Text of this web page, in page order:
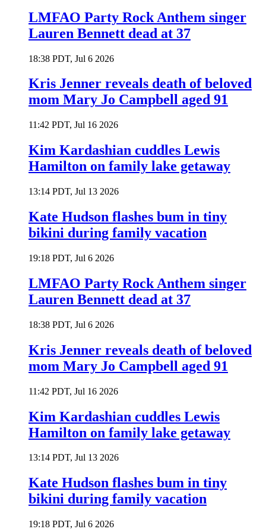
LMFAO Party Rock Anthem singer
Lauren Bennett dead at 37
18:38 PDT, Jul 6 2026
Kris Jenner reveals death of beloved
mom Mary Jo Campbell aged 91
11:42 PDT, Jul 16 2026
Kim Kardashian cuddles Lewis
Hamilton on family lake getaway
13:14 PDT, Jul 13 2026
Kate Hudson flashes bum in tiny
bikini during family vacation
19:18 PDT, Jul 6 2026
LMFAO Party Rock Anthem singer
Lauren Bennett dead at 37
18:38 PDT, Jul 6 2026
Kris Jenner reveals death of beloved
mom Mary Jo Campbell aged 91
11:42 PDT, Jul 16 2026
Kim Kardashian cuddles Lewis
Hamilton on family lake getaway
13:14 PDT, Jul 13 2026
Kate Hudson flashes bum in tiny
bikini during family vacation
19:18 PDT, Jul 6 2026